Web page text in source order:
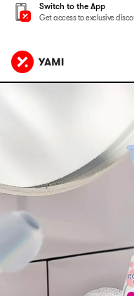
Switch to the App
Get access to exclusive